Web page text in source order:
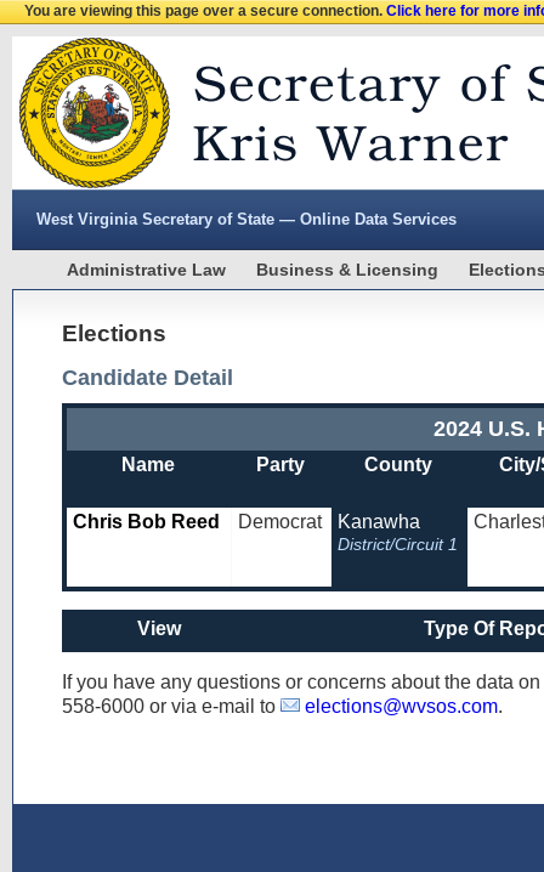
You are viewing this page over a secure connection.Click here for more
West Virginia Secretary of State — Online Data Services
Administrative Law Business & Licensing
Elections
Candidate Detail
2024 U.S.
Name Party County
Chris Bob Reed Democrat Kanawha
District/Circuit 1
View Type Of
If you have any questions or concerns about the data
558-6000 or via e-mail to elections@wvsos.com.